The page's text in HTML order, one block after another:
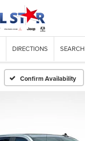
DIRECTIONS SEARCH
Confirm Availability